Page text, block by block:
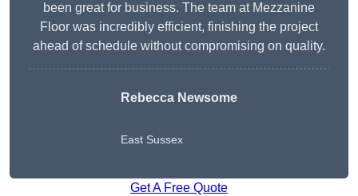
been great for business. The team at Mezzanine
Floor was incredibly efficient, finishing the project
ahead of schedule without compromising on quality.
Rebecca Newsome
East Sussex
Get A Free Quote